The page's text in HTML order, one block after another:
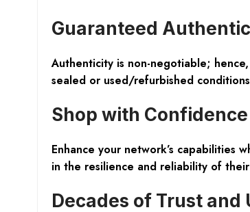
Guaranteed
Authenticity is non-negotiable;
sealed or used/refurbished
Shop with Confidence
Enhance your network’s capabilities
in the resilience and reliability of their
Decades of Trust